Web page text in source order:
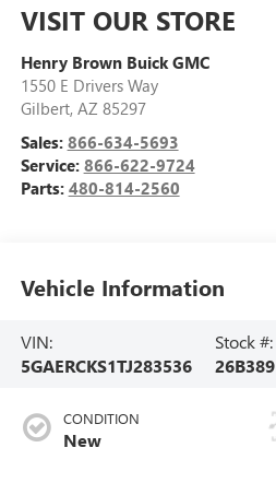
VISIT OUR STORE
Henry Brown Buick GMC
1550 E Drivers Way
Gilbert, AZ 85297
Sales: 866-634-5693
Service: 866-622-9724
Parts: 480-814-2560
Vehicle Information
VIN:
5GAERCKS1TJ283536
Stock #:
26B389
CONDITION
New